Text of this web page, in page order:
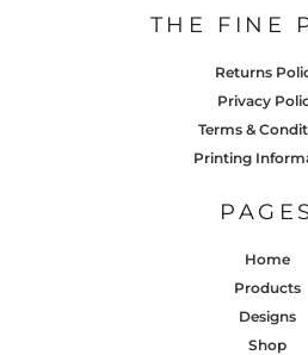
THE FINE
Returns
Privacy
Terms &
Printing
Home
Products
Designs
Shop